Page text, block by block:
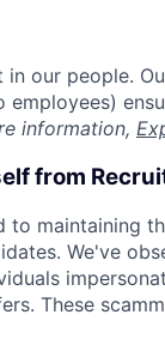
in our people.
information,
from
to maintaining
We've
These